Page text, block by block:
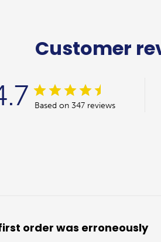
Customer
Based on 347 reviews
order was erroneously